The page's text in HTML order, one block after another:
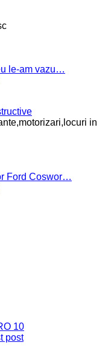
le-am vazu…
in
Ford Coswor…
10
post